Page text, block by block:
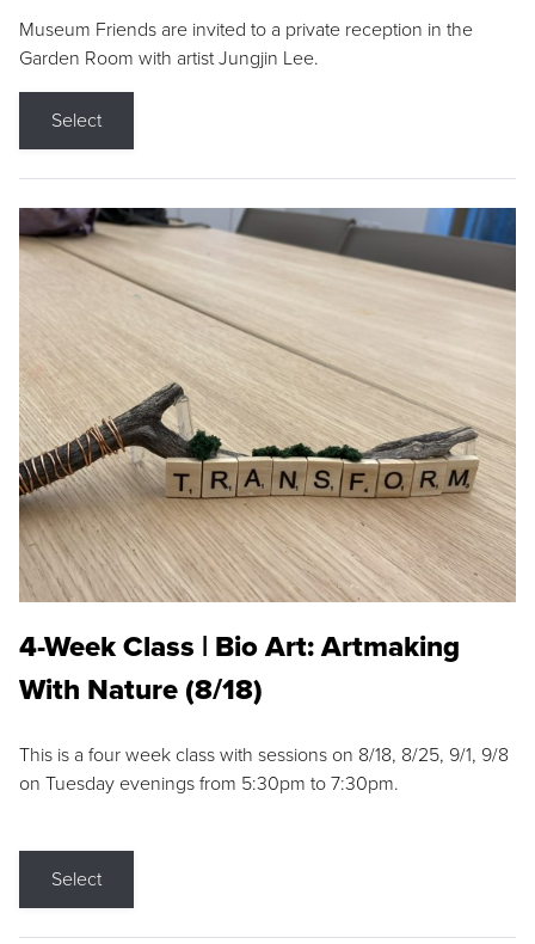
Museum Friends are invited to a private reception in the
Garden Room with artist Jungjin Lee.
Select
4-Week Class | Bio Art: Artmaking
With Nature (8/18)
This is a four week class with sessions on 8/18, 8/25, 9/1, 9/8
on Tuesday evenings from 5:30pm to 7:30pm.
Select